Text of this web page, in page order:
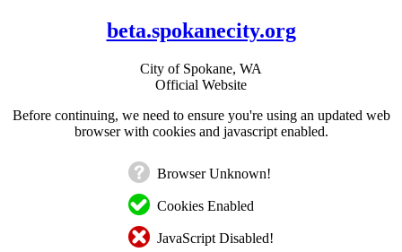
beta.spokanecity.org
City of Spokane, WA
Official Website
Before continuing, we need to ensure you're using an updated web
browser with cookies and javascript enabled.
Browser Unknown!
Cookies Enabled
JavaScript Disabled!